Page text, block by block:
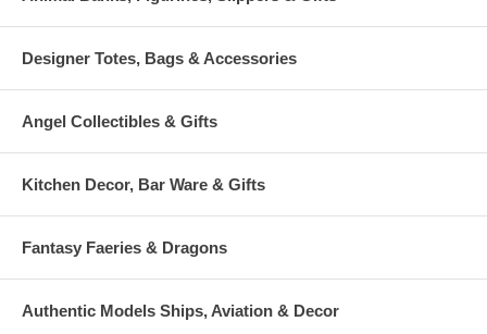
Designer Totes, Bags & Accessories
Angel Collectibles & Gifts
Kitchen Decor, Bar Ware & Gifts
Fantasy Faeries & Dragons
Authentic Models Ships, Aviation & Decor